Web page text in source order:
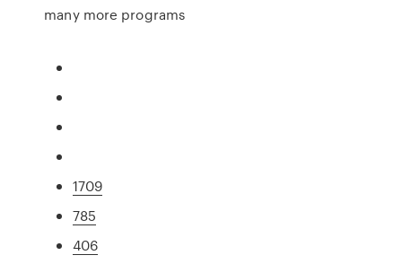
many more programs
1709
785
406